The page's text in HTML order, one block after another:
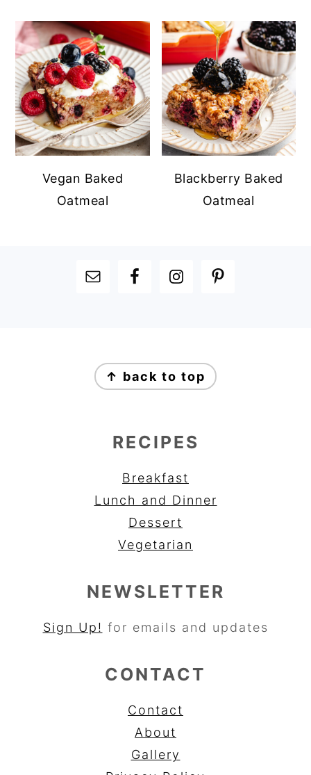
Vegan Baked
Oatmeal
Blackberry Baked
Oatmeal
FOOTER
↑ back to top
RECIPES
Breakfast
Lunch and Dinner
Dessert
Vegetarian
NEWSLETTER
Sign Up! for emails and updates
CONTACT
Contact
About
Gallery